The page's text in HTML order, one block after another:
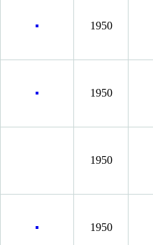
1950
1950
1950
1950